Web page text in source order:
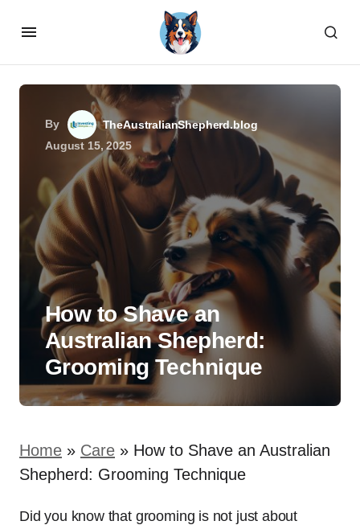
By
TheAustralianShepherd.blog
August 15, 2025
How to Shave an
Australian Shepherd:
Grooming Technique
Home » Care » How to Shave an Australian
Shepherd: Grooming Technique
Did you know that grooming is not just about